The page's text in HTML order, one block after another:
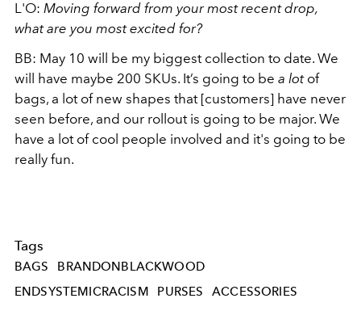
L'O: Moving forward from your most recent drop,
what are you most excited for?
BB: May 10 will be my biggest collection to date. We
will have maybe 200 SKUs. It’s going to be a lotof
bags, a lot of new shapes that [customers] have never
seen before, and our rollout is going to be major. We
have a lot of cool people involved and it's going to be
really fun.
Tags
BAGS
BRANDONBLACKWOOD
ENDSYSTEMICRACISM
PURSES
ACCESSORIES